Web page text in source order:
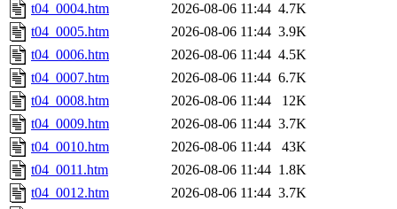
t04_0004.htm
2026-08-06 11:44 4.7K
t04_0005.htm
2026-08-06 11:44 3.9K
t04_0006.htm
2026-08-06 11:44 4.5K
t04_0007.htm
2026-08-06 11:44 6.7K
t04_0008.htm
2026-08-06 11:44
12K
t04_0009.htm
2026-08-06 11:44 3.7K
t04_0010.htm
2026-08-06 11:44
43K
t04_0011.htm
2026-08-06 11:44 1.8K
t04_0012.htm
2026-08-06 11:44 3.7K